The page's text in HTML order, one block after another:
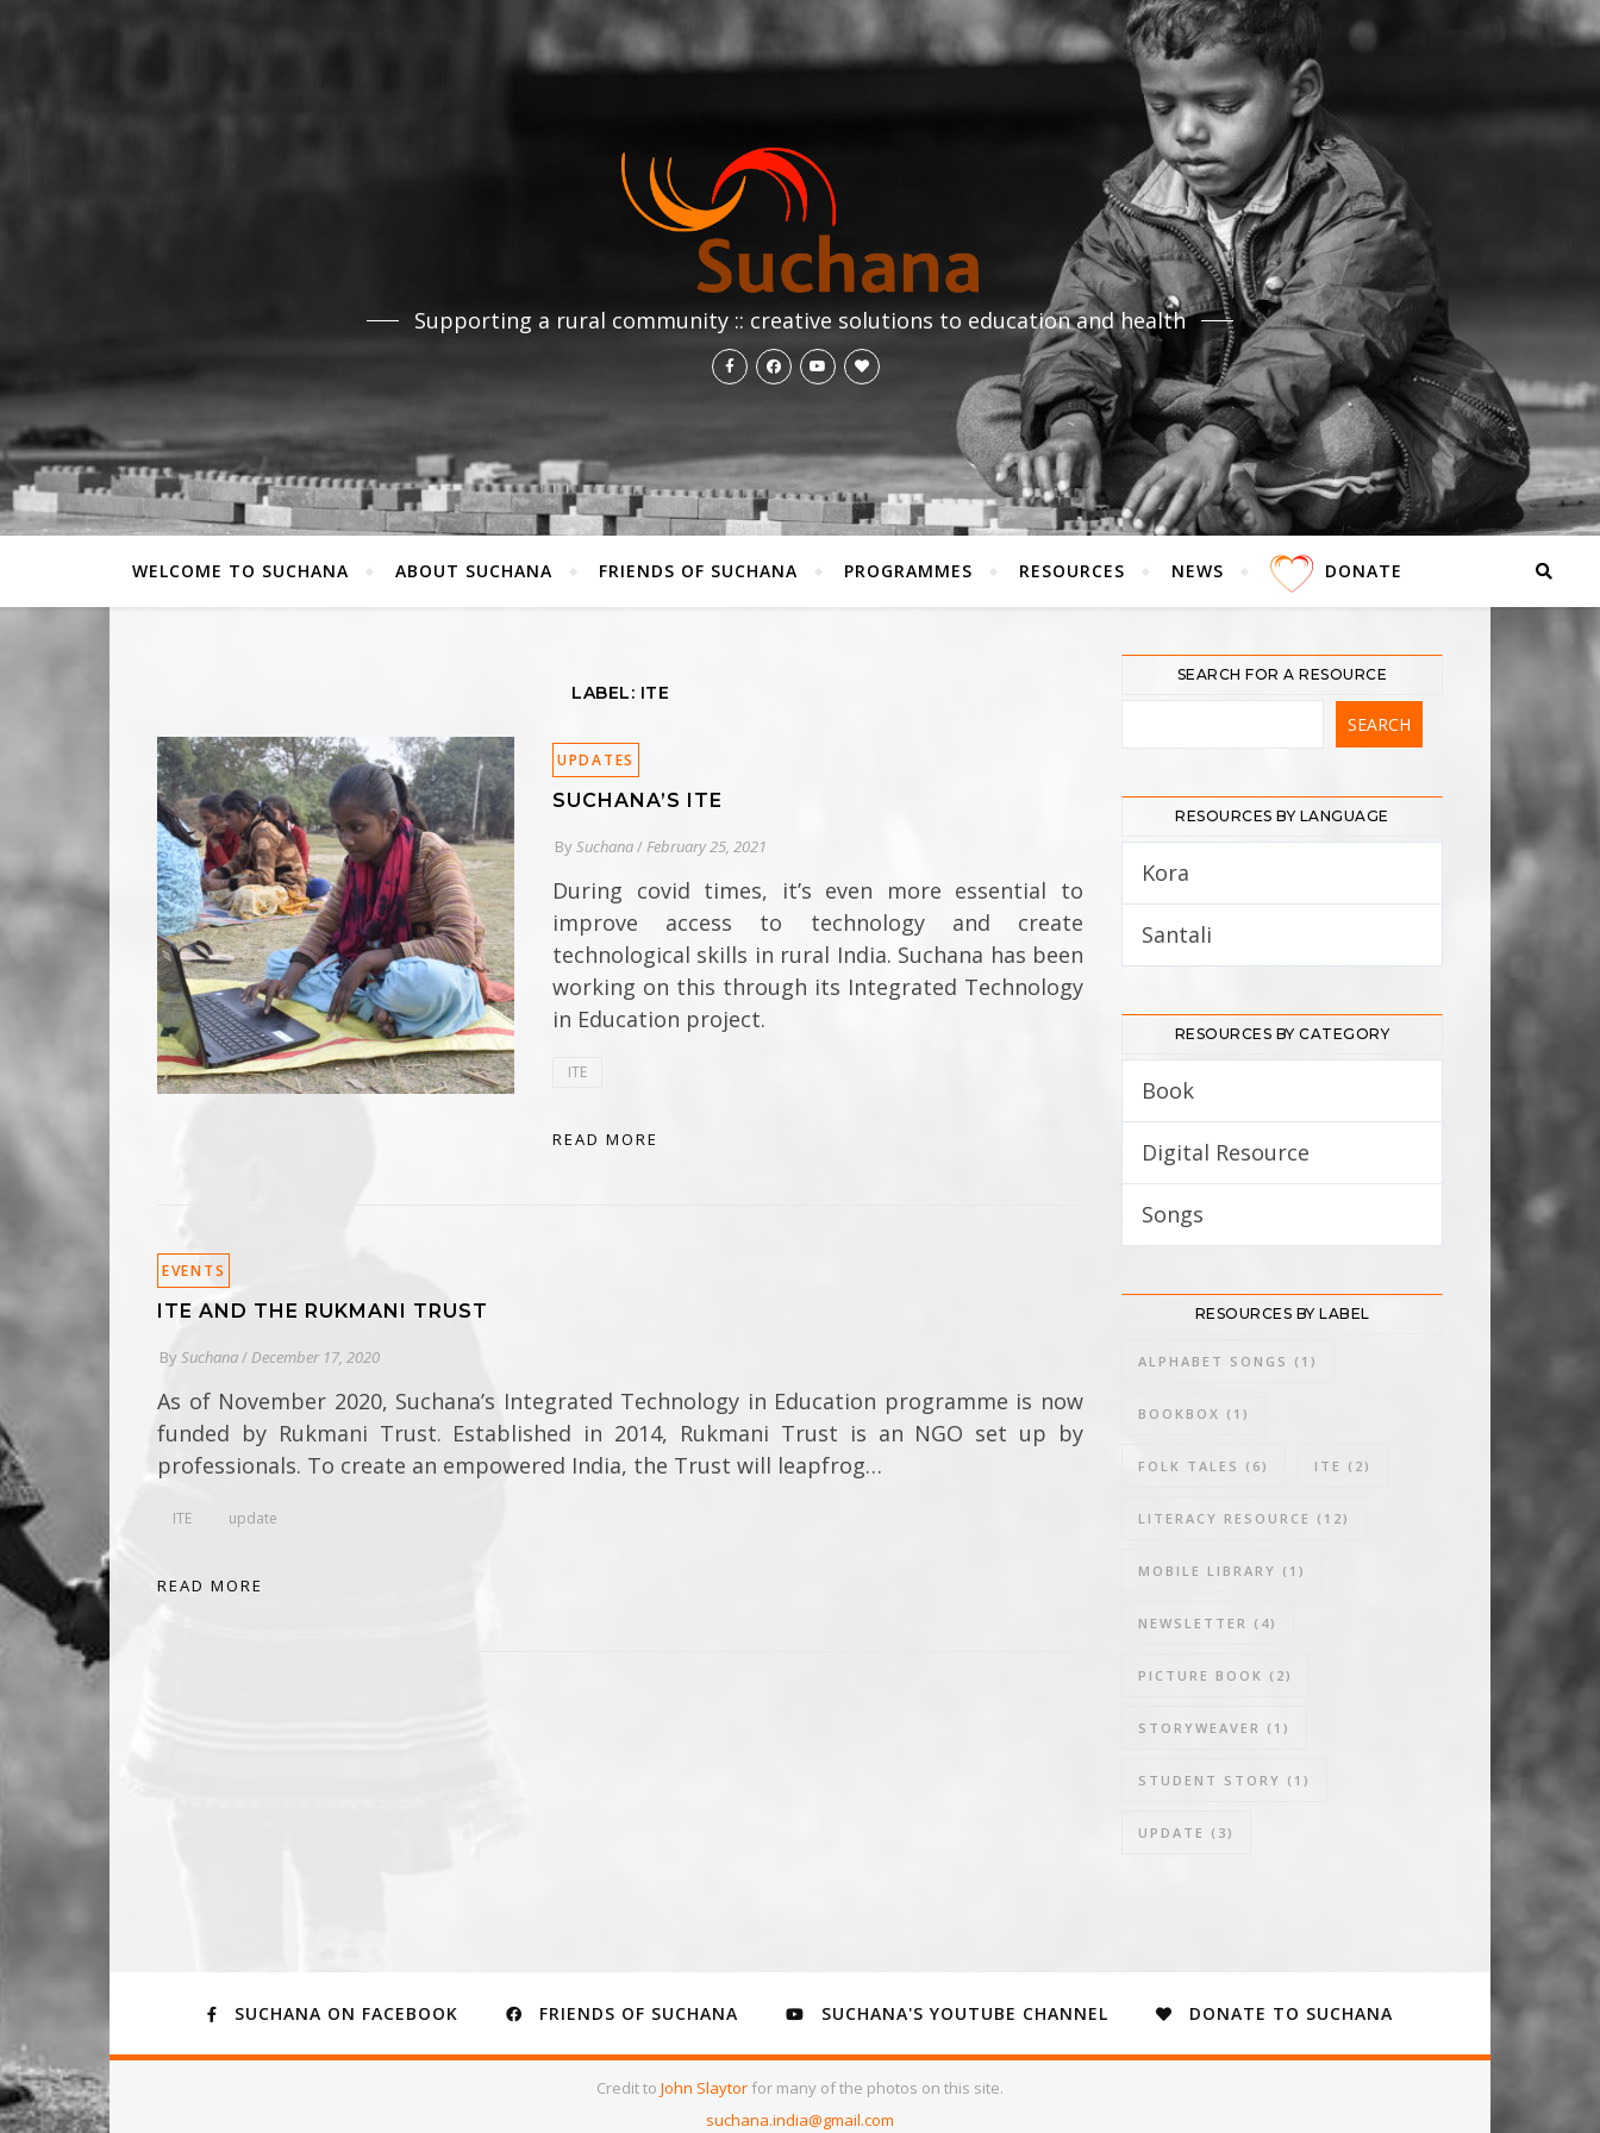
Supporting a rural community :: creative solutions to education and health
WELCOME TO SUCHANA ABOUT SUCHANA FRIENDS OF SUCHANA PROGRAMMES RESOURCES NEWS DONATE
LABEL: ITE
UPDATES
SUCHANA’S ITE
BySuchana/February 25, 2021
During covid times, it’s even more essential to
improve access to technology and create
technological skills in rural India. Suchana has been
working on this through its Integrated Technology
in Education project.
ITE
READ MORE
EVENTS
ITE AND THE RUKMANI TRUST
BySuchana/December 17, 2020
As of November 2020, Suchana’s Integrated Technology in Education programme is now
funded by Rukmani Trust. Established in 2014, Rukmani Trust is an NGO set up by
professionals. To create an empowered India, the Trust will leapfrog…
ITE update
READ MORE
SEARCH FOR A RESOURCE
RESOURCES BY LANGUAGE
Kora
Santali
RESOURCES BY CATEGORY
Book
Digital Resource
Songs
RESOURCES BY LABEL
ALPHABET SONGS (1)
BOOKBOX (1)
FOLK TALES (6) ITE (2)
LITERACY RESOURCE (12)
MOBILE LIBRARY (1)
NEWSLETTER (4)
PICTURE BOOK (2)
STORYWEAVER (1)
STUDENT STORY (1)
UPDATE (3)
SUCHANA ON FACEBOOK FRIENDS OF SUCHANA SUCHANA'S YOUTUBE CHANNEL DONATE TO SUCHANA
Credit to John Slaytor for many of the photos on this site.
suchana.india@gmail.com